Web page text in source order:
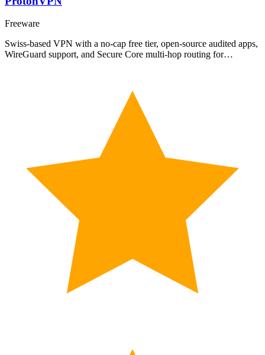
Freeware
Swiss-based VPN with a no-cap free tier, open-source audited apps,
WireGuard support, and Secure Core multi-hop routing for…